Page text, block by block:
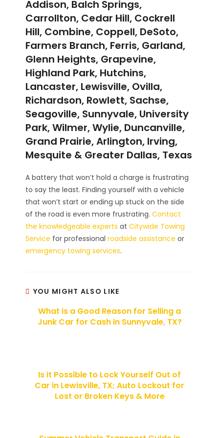
Addison, Balch Springs,
Carrollton, Cedar Hill, Cockrell
Hill, Combine, Coppell, DeSoto,
Farmers Branch, Ferris, Garland,
Glenn Heights, Grapevine,
Highland Park, Hutchins,
Lancaster, Lewisville, Ovilla,
Richardson, Rowlett, Sachse,
Seagoville, Sunnyvale, University
Park, Wilmer, Wylie, Duncanville,
Grand Prairie, Arlington, Irving,
Mesquite & Greater Dallas, Texas
A battery that won’t hold a charge is frustrating
to say the least. Finding yourself with a vehicle
that won’t start or ending up stuck on the side
of the road is even more frustrating.Contact
the knowledgeable experts atCitywide Towing
Service for professionalroadside assistance or
emergency towing services.
YOU MIGHT ALSO LIKE
What is a Good Reason for Selling a
Junk Car for Cash in Sunnyvale, TX?
Is it Possible to Lock Yourself Out of
Car in Lewisville, TX; Auto Lockout for
Lost or Broken Keys & More